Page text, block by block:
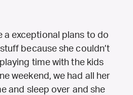
a exceptional plans to do
because she couldn’t
time with the kids
weekend, we had all her
and sleep over and she